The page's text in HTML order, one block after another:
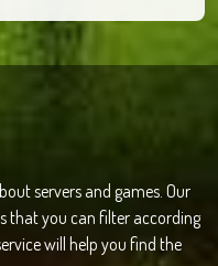
servers and games. Our
that you can filter according
will help you find the